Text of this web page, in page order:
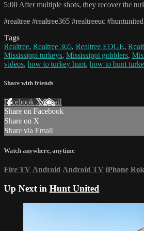
5:00 After multiple shots, they recover the
#realtree #realtree365 #realtreeuc
Tags
Realtree, Realtree 365, Realtree EDGE,
Mississippi turkeys, Mississippi gobblers,
videos, how to turkey hunt, how to hunt
Share with friends
Facebook XEmail
Share on Facebook
Share on X
Share via Email
Watch anywhere, anytime
Fire TV Android Android TV iPhone
Up Next in Hunt United